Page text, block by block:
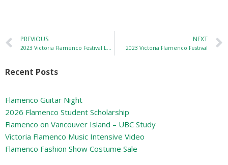
PREVIOUS
2023 Victoria Flamenco Festival Location
NEXT
2023 Victoria Flamenco Festival
Recent Posts
Flamenco Guitar Night
2026 Flamenco Student Scholarship
Flamenco on Vancouver Island – UBC Study
Victoria Flamenco Music Intensive Video
Flamenco Fashion Show Costume Sale